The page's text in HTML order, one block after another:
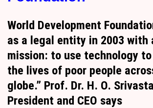
World Development
as a legal entity in 2003 with
mission: to use technology
the lives of poor people
globe.” Prof. Dr. H. O.
President and CEO says